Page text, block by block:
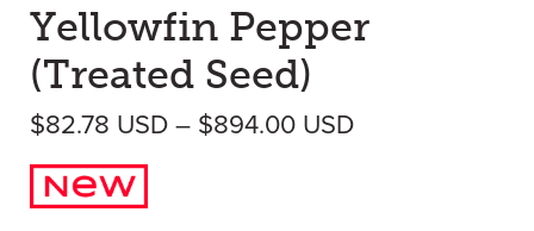
Yellowfin Pepper
(Treated Seed)
$82.78 USD – $894.00 USDPrice range: